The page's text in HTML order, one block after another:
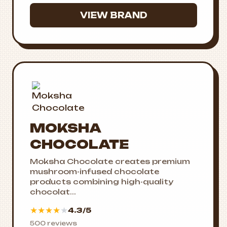
VIEW BRAND
MOKSHA
CHOCOLATE
Moksha Chocolate creates premium
mushroom-infused chocolate
products combining high-quality
chocolat...
★★★★★4.3/5
500 reviews